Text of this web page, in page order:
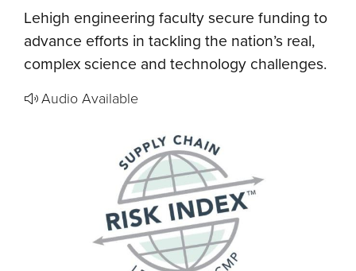
Lehigh engineering faculty secure funding to
advance efforts in tackling the nation’s real,
complex science and technology challenges.
Audio Available